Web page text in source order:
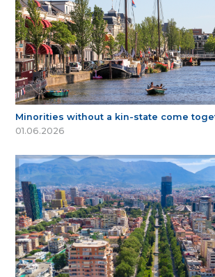
Minorities without a kin-state come
01.06.2026